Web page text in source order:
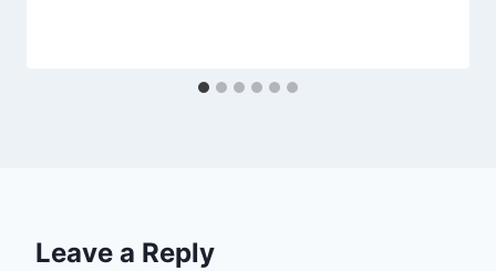
Leave a Reply